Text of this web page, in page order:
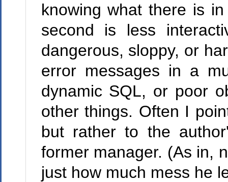
knowing what there is
second is less
dangerous, sloppy, or
error messages in a
dynamic SQL, or poor
other things. Often I
but rather to the
former manager. (As in,
just how much mess he